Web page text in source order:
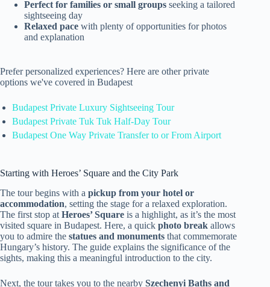
Perfect for families or small groups seeking a tailored
sightseeing day
Relaxed pace with plenty of opportunities for photos
and explanation
Prefer personalized experiences? Here are other private
options we've covered in Budapest
Budapest Private Luxury Sightseeing Tour
Budapest Private Tuk Tuk Half-Day Tour
Budapest One Way Private Transfer to or From Airport
Starting with Heroes’ Square and the City Park
The tour begins with a pickup from your hotel or
accommodation, setting the stage for a relaxed exploration.
The first stop at Heroes’ Square is a highlight, as it’s the most
visited square in Budapest. Here, a quick photo break allows
you to admire the statues and monuments that commemorate
Hungary’s history. The guide explains the significance of the
sights, making this a meaningful introduction to the city.
Next, the tour takes you to the nearby Szechenyi Baths and